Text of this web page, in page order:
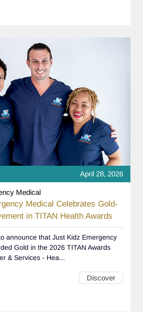
April 28, 2026
Medical
Medical Celebrates Gold-
in TITAN Health Awards
announce that Just Kidz Emergency
Gold in the 2026 TITAN Awards
& Services - Hea...
Discover